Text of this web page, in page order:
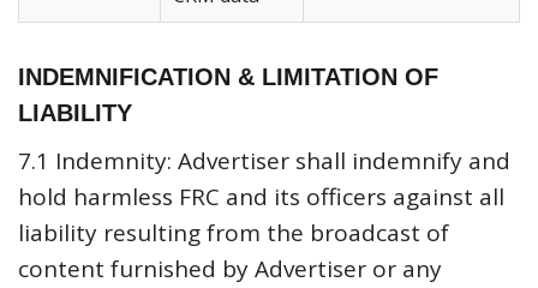
INDEMNIFICATION & LIMITATION OF
LIABILITY
7.1 Indemnity: Advertiser shall indemnify and
hold harmless FRC and its officers against all
liability resulting from the broadcast of
content furnished by Advertiser or any